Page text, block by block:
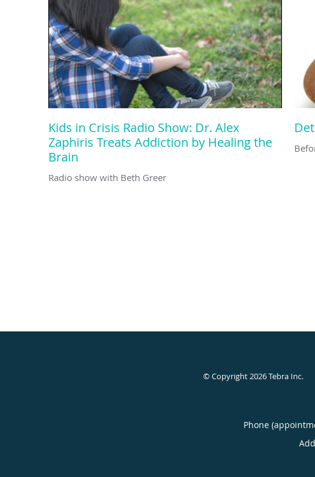
Kids in Crisis Radio Show: Dr. Alex
Zaphiris Treats Addiction by Healing the
Brain
Radio show with Beth Greer
© Copyright 2026Tebra Inc.
Phone